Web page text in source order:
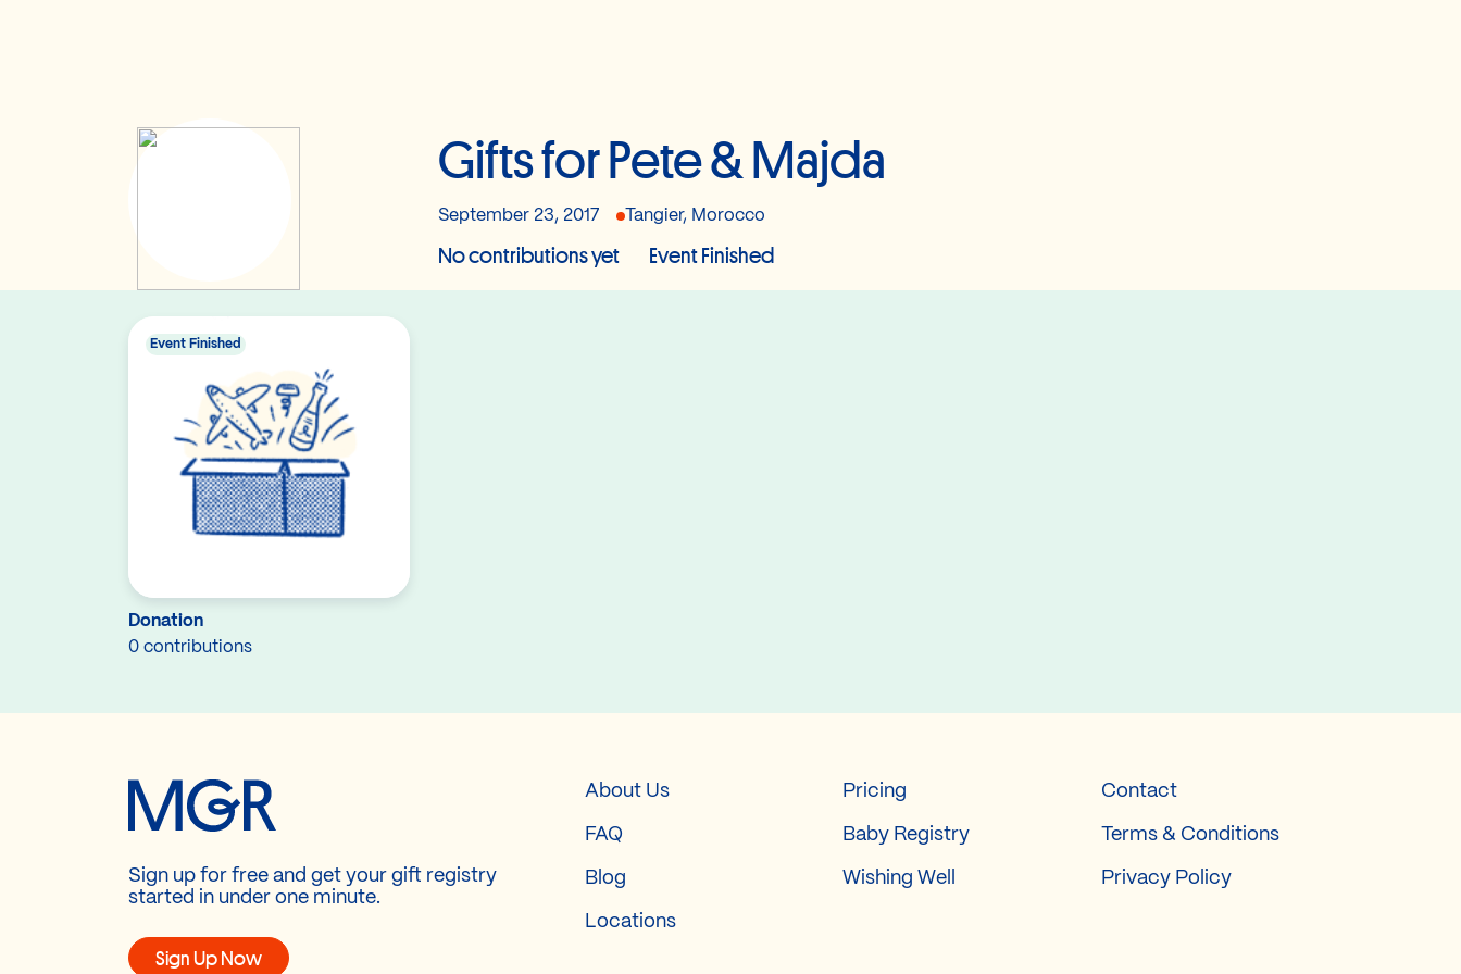
Gifts for Pete & Majda
September 23, 2017 Tangier, Morocco
No contributions yet Event Finished
Donation
0 contributions
Event Finished
Sign up for free and get your gift registry
started in under one minute.
Sign Up Now
About Us Pricing Contact
FAQ Baby Registry Terms & Conditions
Blog Wishing Well Privacy Policy
Locations